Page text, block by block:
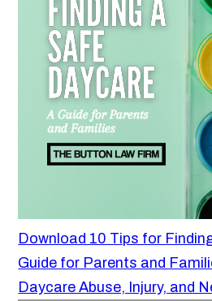
Download 10 Tips for
Guide for Parents and
Daycare Abuse, Injury, and